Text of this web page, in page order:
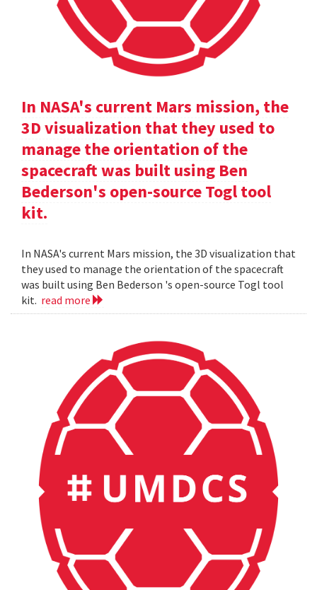
In NASA's current Mars mission, the
3D visualization that they used to
manage the orientation of the
spacecraft was built using Ben
Bederson's open-source Togl tool
kit.
In NASA's current Mars mission, the 3D visualization that
they used to manage the orientation of the spacecraft
was built using Ben Bederson 's open-source Togl tool
kit. read more